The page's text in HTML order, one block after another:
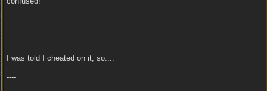
----
I was told I cheated on it, so....
----